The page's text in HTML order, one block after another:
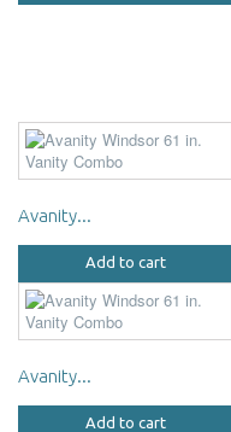
Avanity...
Add to cart
Avanity...
Add to cart